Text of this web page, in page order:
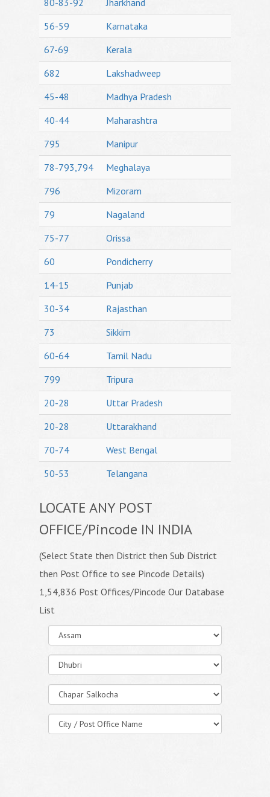
80-83-92
Jharkhand
56-59
Karnataka
67-69
Kerala
682
Lakshadweep
45-48
Madhya Pradesh
40-44
Maharashtra
795
Manipur
78-793,794
Meghalaya
796
Mizoram
79
Nagaland
75-77
Orissa
60
Pondicherry
14-15
Punjab
30-34
Rajasthan
73
Sikkim
60-64
Tamil Nadu
799
Tripura
20-28
Uttar Pradesh
20-28
Uttarakhand
70-74
West Bengal
50-53
Telangana
LOCATE ANY POST
OFFICE/Pincode IN INDIA
(Select State then District then Sub District
then Post Office to see Pincode Details)
1,54,836 Post Offices/Pincode Our Database
List